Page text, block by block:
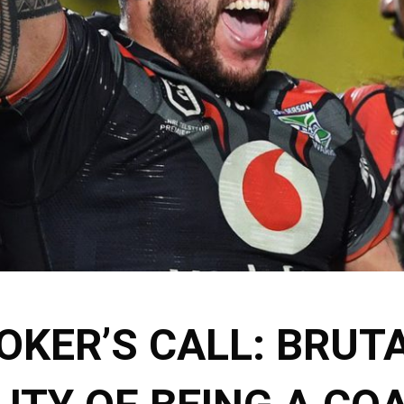
CALL: